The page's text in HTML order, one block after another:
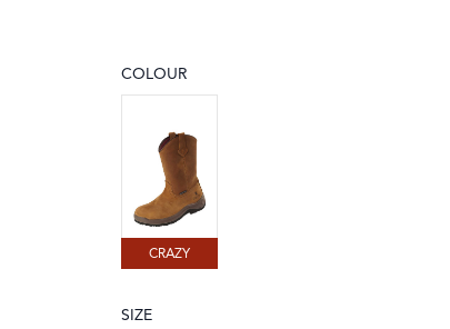
COLOUR
CRAZY
SIZE